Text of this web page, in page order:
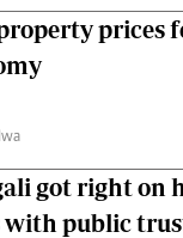
prices
got right on
with public